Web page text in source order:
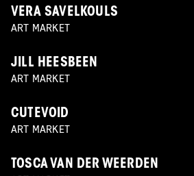
VERA SAVELKOULS
ART MARKET
JILL HEESBEEN
ART MARKET
CUTEVOID
ART MARKET
TOSCA VAN DER WEERDEN